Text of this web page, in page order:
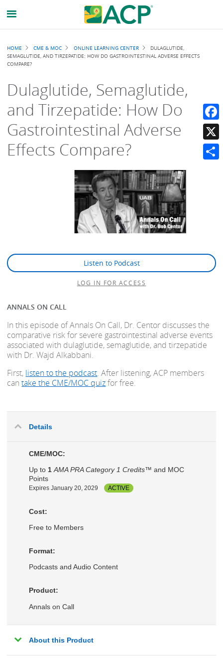
Breadcrumb
HOME CME & MOC ONLINE LEARNING CENTER
DULAGLUTIDE,
SEMAGLUTIDE, AND TIRZEPATIDE: HOW DO GASTROINTESTINAL ADVERSE EFFECTS
COMPARE?
Dulaglutide, Semaglutide,
and Tirzepatide: How Do
Gastrointestinal Adverse
Effects Compare?
Listen to Podcast
LOG IN FOR ACCESS
ANNALS ON CALL
In this episode of Annals On Call, Dr. Centor discusses the
comparative risk for severe gastrointestinal adverse events
associated with dulaglutide, semaglutide, and tirzepatide
with Dr. Wajd Alkabbani.
First, listen to the podcast. After listening, ACP members
cantake the CME/MOC quizfor free.
Details
CME/MOC:
Up to 1 AMA PRA Category 1 Credits™ and MOC
Points
Expires January 20, 2029 ACTIVE
Cost:
Free to Members
Format:
Podcasts and Audio Content
Product:
Annals on Call
About this Product
X